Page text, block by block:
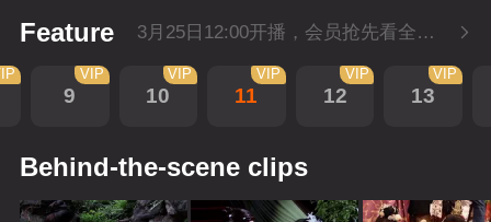
Feature 3月25日12:00开播，会员抢先看全集。
9
VIP
10
VIP
11
VIP
12
VIP
13
VIP
Behind-the-scene clips